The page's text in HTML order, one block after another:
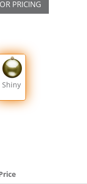
PRICING
Shiny